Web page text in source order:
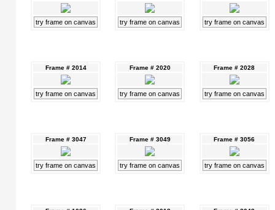
try frame on canvas try frame on canvas try frame on canvas
Frame # 2014
try frame on canvas
Frame # 2020
try frame on canvas
Frame # 2028
try frame on canvas
Frame # 3047
try frame on canvas
Frame # 3049
try frame on canvas
Frame # 3056
try frame on canvas